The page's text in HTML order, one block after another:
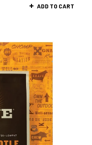
ADD TO CART